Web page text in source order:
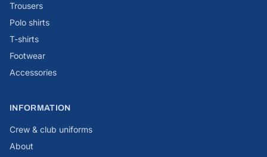
Trousers
Polo shirts
T-shirts
Footwear
Accessories
INFORMATION
Crew & club uniforms
About